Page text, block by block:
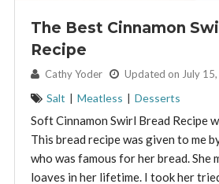
The Best Cinnamon
Recipe
By: Cathy Yoder Updated on July
Salt Meatless Desserts
Soft Cinnamon Swirl Bread Recipe
This bread recipe was given to me
who was famous for her bread. She
loaves in her lifetime. I took her